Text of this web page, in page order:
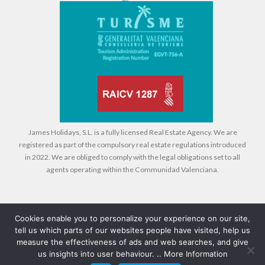
James Holidays, S.L. is a fully licensed Real Estate Agency. We are
registered as part of the compulsory real estate regulations introduced
in 2022. We are obliged to comply with the legal obligations set to all
agents operating within the Communidad Valenciana.
Legal Cookies Privacy Policy
© 2026 Compass Property Management - All rights reserved - Design +
Cookies enable you to personalize your experience on our site,
tell us which parts of our websites people have visited, help us
measure the effectiveness of ads and web searches, and give
us insights into user behaviour. .. More Information